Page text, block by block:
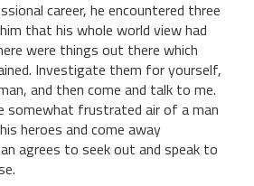
career, he encountered three
that his whole world view had
were things out there which
Investigate them for yourself,
and then come and talk to me.
somewhat frustrated air of a man
heroes and come away
agrees to seek out and speak to